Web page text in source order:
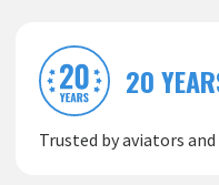
20
Trusted by aviators